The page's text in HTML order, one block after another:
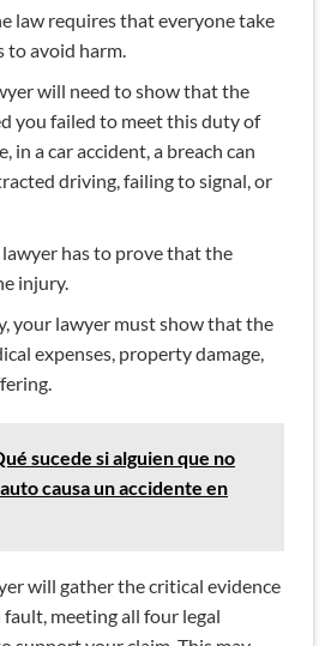
law requires that everyone take
to avoid harm.
will need to show that the
you failed to meet this duty of
in a car accident, a breach can
driving, failing to signal, or
has to prove that the
injury.
your lawyer must show that the
expenses, property damage,
sucede si alguien que no
causa un accidente en
will gather the critical evidence
meeting all four legal